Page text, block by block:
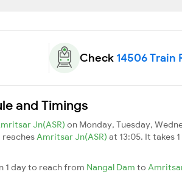
Check 14506 Train
and Timings
Jn(ASR) on Monday, Tuesday,
reachesAmritsar Jn(ASR) at 13:05. It takes
1 day to reach from Nangal Dam to